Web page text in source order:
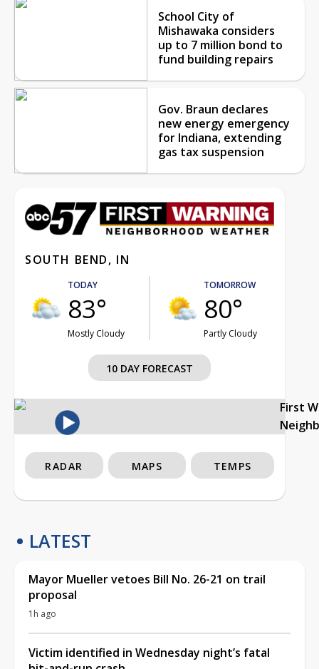
School City of
Mishawaka considers
up to 7 million bond to
fund building repairs
Gov. Braun declares
new energy emergency
for Indiana, extending
gas tax suspension
SOUTH BEND, IN
TODAY
83°
Mostly Cloudy
TOMORROW
80°
Partly Cloudy
10 DAY FORECAST
First
RADAR MAPS TEMPS
LATEST
Mayor Mueller vetoes Bill No. 26-21 on trail
proposal
1h ago
Victim identified in Wednesday night’s fatal